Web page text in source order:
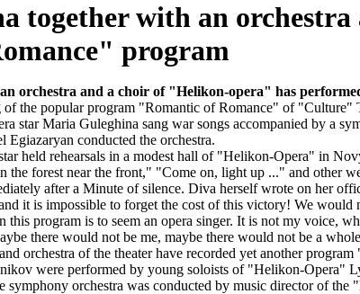
together with an
program
orchestra and a choir of "Helikon-opera" has
the popular program "Romantic of Romance" of
star Maria Guleghina sang war songs accompanied by a
conducted the orchestra.
held rehearsals in a modest hall of "Helikon-Opera" in
the forest near the front," "Come on, light up ..." and other
after a Minute of silence. Diva herself wrote on her
it is impossible to forget the cost of this victory! We
program is to seem an opera singer. It is not my voice,
there would not be me, maybe there would not be a
orchestra of the theater have recorded yet another
were performed by young soloists of "Helikon-
symphony orchestra was conducted by music director of